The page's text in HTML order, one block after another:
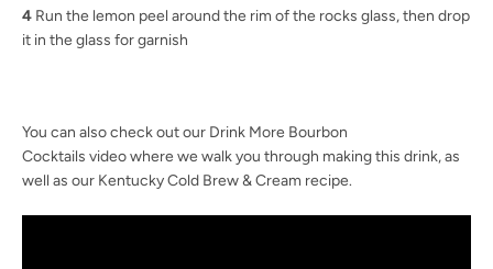
4 Run the lemon peel around the rim of the rocks glass, then drop
it in the glass for garnish
You can also check out our Drink More Bourbon
Cocktails video where we walk you through making this drink, as
well as our Kentucky Cold Brew & Cream recipe.